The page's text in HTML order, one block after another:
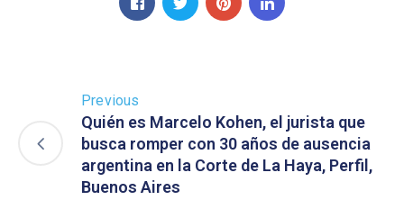
Previous
Quién es Marcelo Kohen, el jurista que
busca romper con 30 años de ausencia
argentina en la Corte de La Haya, Perfil,
Buenos Aires